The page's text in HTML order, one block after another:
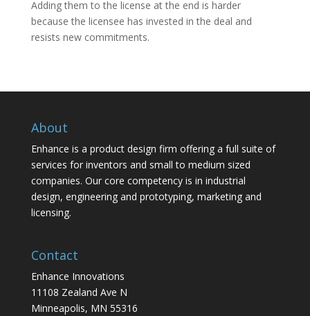
Adding them to the license at the end is harder
because the licensee has invested in the deal and
resists new commitments.
About
Enhance is a product design firm offering a full suite of
services for inventors and small to medium sized
companies. Our core competency is in industrial
design, engineering and prototyping, marketing and
licensing.
Contact
Enhance Innovations
11108 Zealand Ave N
Minneapolis, MN 55316